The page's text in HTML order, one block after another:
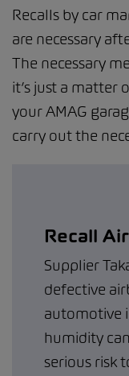
Recalls by car
are necessary
The necessary
it’s just a matter
your AMAG
carry out the
Recall
Supplier
defective
automotive
humidity
serious risk